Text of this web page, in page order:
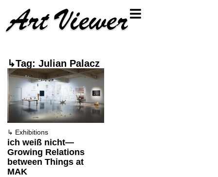
↳Tag: Julian Palacz
↳ Exhibitions
ich weiß nicht—
Growing Relations
between Things at
MAK